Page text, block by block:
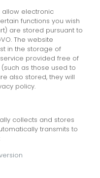
allow electronic
functions you wish
are stored pursuant to
The website
in the storage of
provided free of
as those used to
also stored, they will
policy.
collects and stores
transmits to